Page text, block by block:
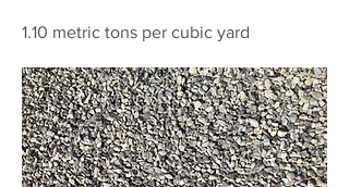
1.10 metric tons per cubic yard